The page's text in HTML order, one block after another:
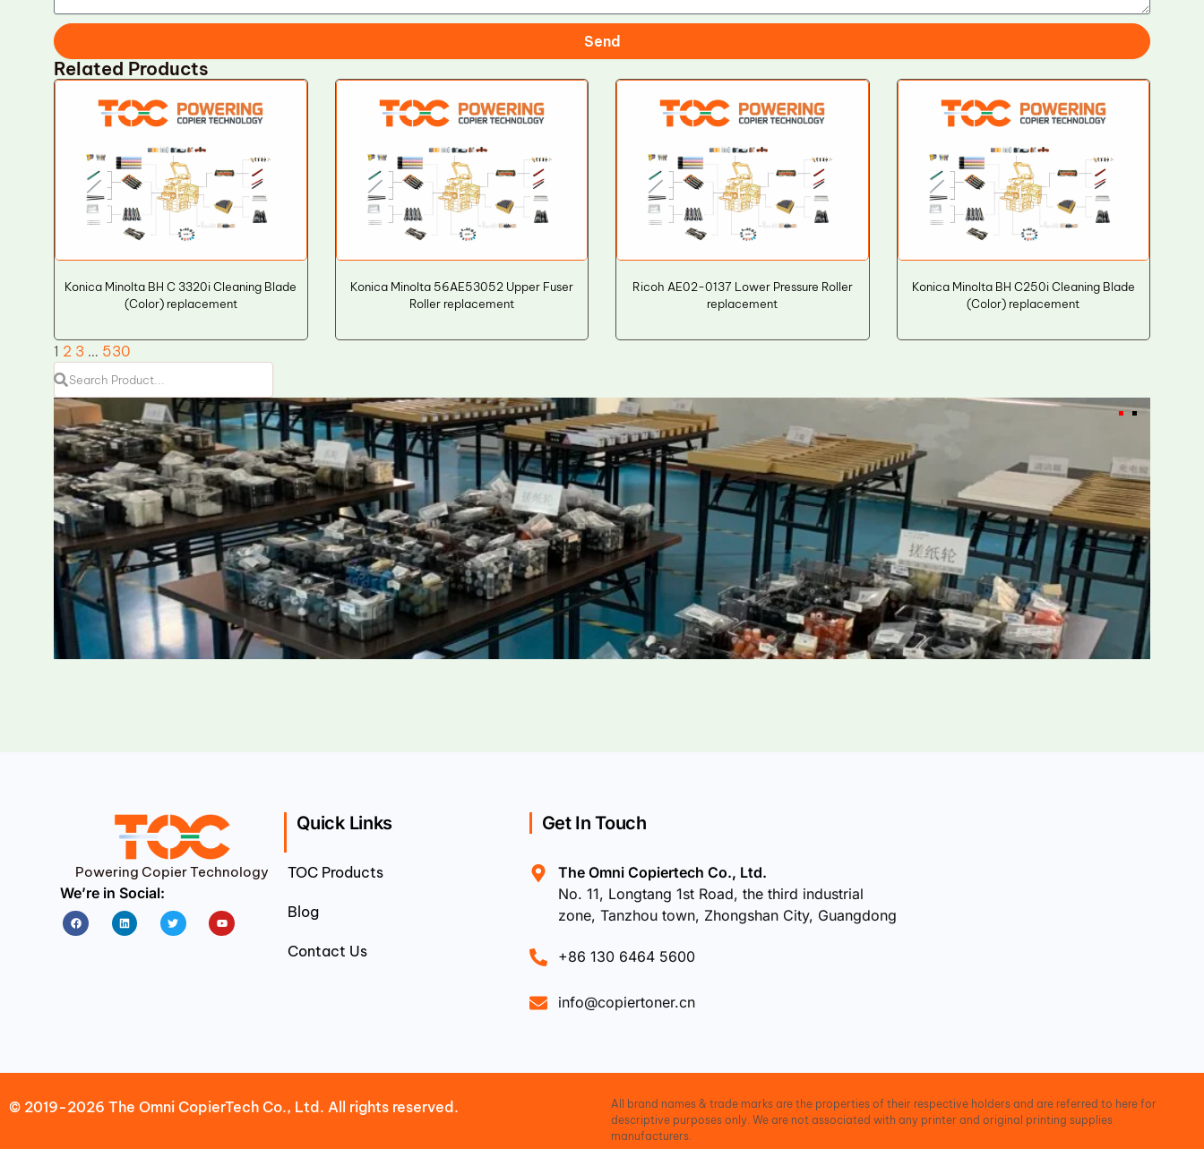
Send
Related Products
Konica Minolta BH C 3320i Cleaning Blade
(Color) replacement
Konica Minolta 56AE53052 Upper Fuser
Roller replacement
Ricoh AE02-0137 Lower Pressure Roller
replacement
Konica Minolta BH C250i Cleaning Blade
(Color) replacement
1 2 3 … 530
Powering Copier Technology
We’re in Social:
FacebookLinkedin Twitter Youtube
Quick Links
TOC Products
Blog
Contact Us
Get In Touch
The Omni Copiertech Co., Ltd.
No. 11, Longtang 1st Road, the third industrial
zone, Tanzhou town, Zhongshan City, Guangdong
+86 130 6464 5600
info@copiertoner.cn
© 2019-2026 The Omni CopierTech Co., Ltd. All rights reserved.
All brand names & trade marks are the properties of their respective holders and are referred to here for
descriptive purposes only. We are not associated with any printer and original printing supplies
manufacturers.